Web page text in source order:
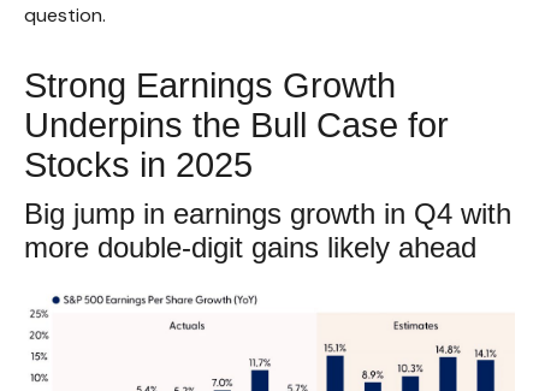
question.
Strong Earnings Growth
Underpins the Bull Case for
Stocks in 2025
Big jump in earnings growth in Q4 with
more double-digit gains likely ahead